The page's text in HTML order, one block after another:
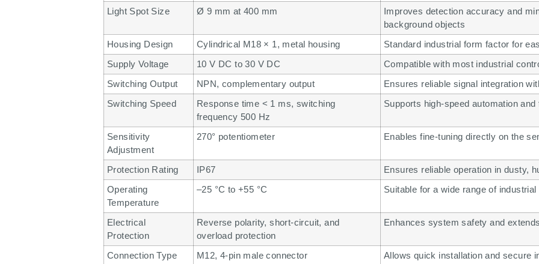
Light Spot Size
Ø 9 mm at 400 mm
Improves detection accuracy and
background objects
Housing Design
Cylindrical M18 × 1, metal housing
Standard industrial form factor for
Supply Voltage
10 V DC to 30 V DC
Compatible with most industrial
Switching Output
NPN, complementary output
Ensures reliable signal integration
Switching Speed
Response time < 1 ms, switching
frequency 500 Hz
Supports high-speed automation
Sensitivity
Adjustment
270° potentiometer Enables fine-tuning directly on the
Protection Rating IP67
Ensures reliable operation in dusty,
Operating
Temperature
–25 °C to +55 °C Suitable for a wide range of industrial
Electrical
Protection
Reverse polarity, short-circuit, and
overload protection
Enhances system safety and
Connection Type M12, 4-pin male connector Allows quick installation and secure